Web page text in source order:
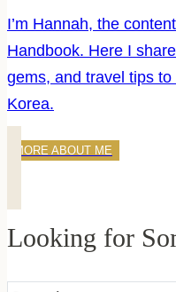
I’m Hannah, the
Handbook. Here I
gems, and travel tips
Korea.
MORE ABOUT ME
Looking for